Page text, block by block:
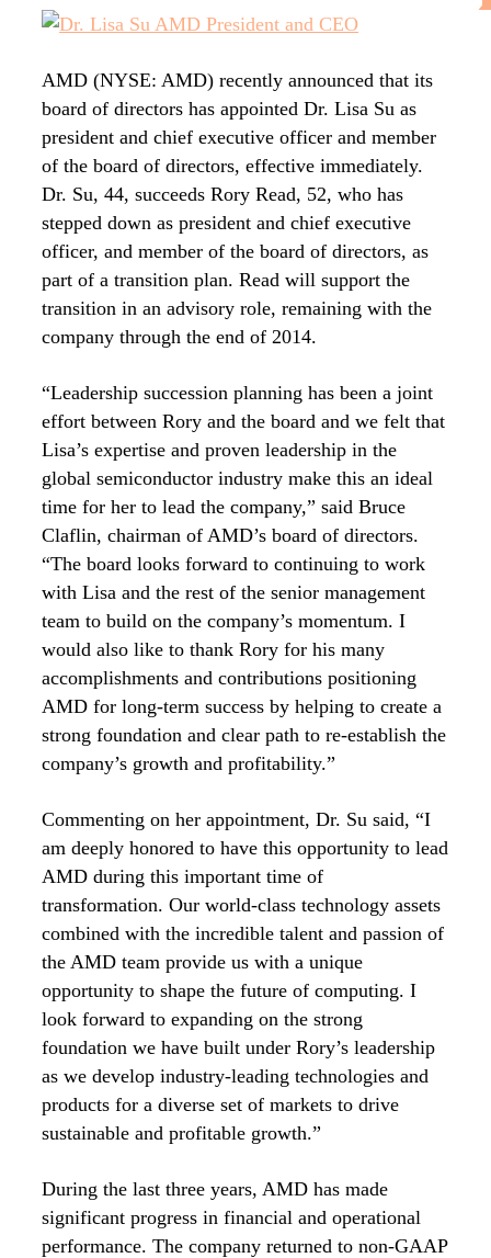
AMD (NYSE: AMD) recently announced that its
board of directors has appointed Dr. Lisa Su as
president and chief executive officer and member
of the board of directors, effective immediately.
Dr. Su, 44, succeeds Rory Read, 52, who has
stepped down as president and chief executive
officer, and member of the board of directors, as
part of a transition plan. Read will support the
transition in an advisory role, remaining with the
company through the end of 2014.
“Leadership succession planning has been a joint
effort between Rory and the board and we felt that
Lisa’s expertise and proven leadership in the
global semiconductor industry make this an ideal
time for her to lead the company,” said Bruce
Claflin, chairman of AMD’s board of directors.
“The board looks forward to continuing to work
with Lisa and the rest of the senior management
team to build on the company’s momentum. I
would also like to thank Rory for his many
accomplishments and contributions positioning
AMD for long-term success by helping to create a
strong foundation and clear path to re-establish the
company’s growth and profitability.”
Commenting on her appointment, Dr. Su said, “I
am deeply honored to have this opportunity to lead
AMD during this important time of
transformation. Our world-class technology assets
combined with the incredible talent and passion of
the AMD team provide us with a unique
opportunity to shape the future of computing. I
look forward to expanding on the strong
foundation we have built under Rory’s leadership
as we develop industry-leading technologies and
products for a diverse set of markets to drive
sustainable and profitable growth.”
During the last three years, AMD has made
significant progress in financial and operational
performance. The company returned to non-GAAP